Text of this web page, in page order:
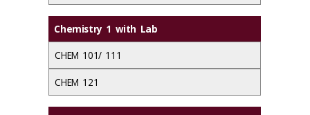
Chemistry 1 with Lab
CHEM 101/ 111
CHEM 121